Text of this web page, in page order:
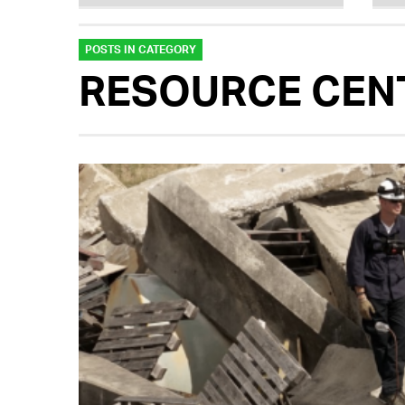
POSTS IN CATEGORY
RESOURCE